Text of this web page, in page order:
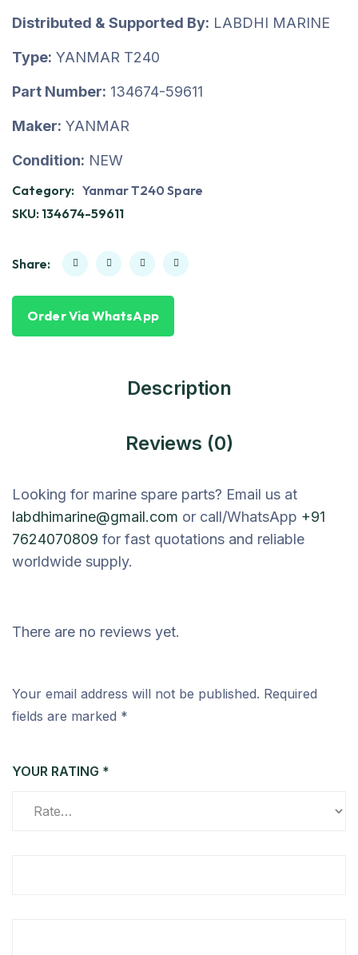
Distributed & Supported By: LABDHI MARINE
Type: YANMAR T240
Part Number: 134674-59611
Maker: YANMAR
Condition: NEW
Category: Yanmar T240 Spare
SKU: 134674-59611
Share:
Order Via WhatsApp
Description
Reviews (0)
Looking for marine spare parts? Email us at
labdhimarine@gmail.com or call/WhatsApp +91
7624070809 for fast quotations and reliable
worldwide supply.
There are no reviews yet.
Your email address will not be published. Required
fields are marked *
YOUR RATING *